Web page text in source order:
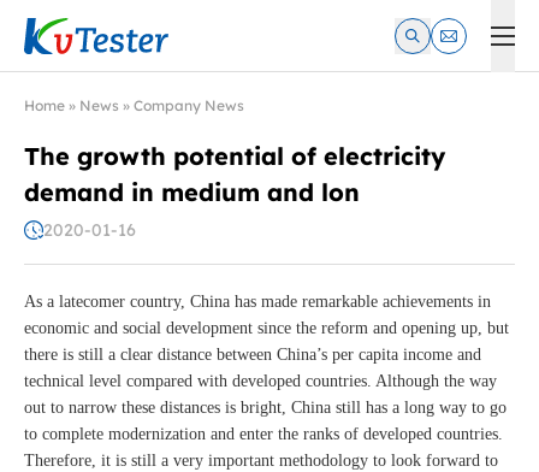
Kvtester: High Voltage Electrical Test & Measurement
Home » News » Company News
The growth potential of electricity
demand in medium and lon
2020-01-16
As a latecomer country, China has made remarkable achievements in
economic and social development since the reform and opening up, but
there is still a clear distance between China’s per capita income and
technical level compared with developed countries. Although the way
out to narrow these distances is bright, China still has a long way to go
to complete modernization and enter the ranks of developed countries.
Therefore, it is still a very important methodology to look forward to